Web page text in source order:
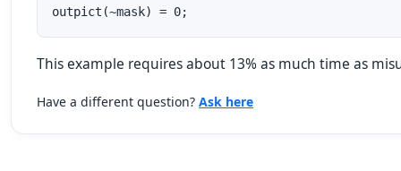
outpict(~mask) = 0;
This example requires about 13% as much time as
Have a different question? Ask here